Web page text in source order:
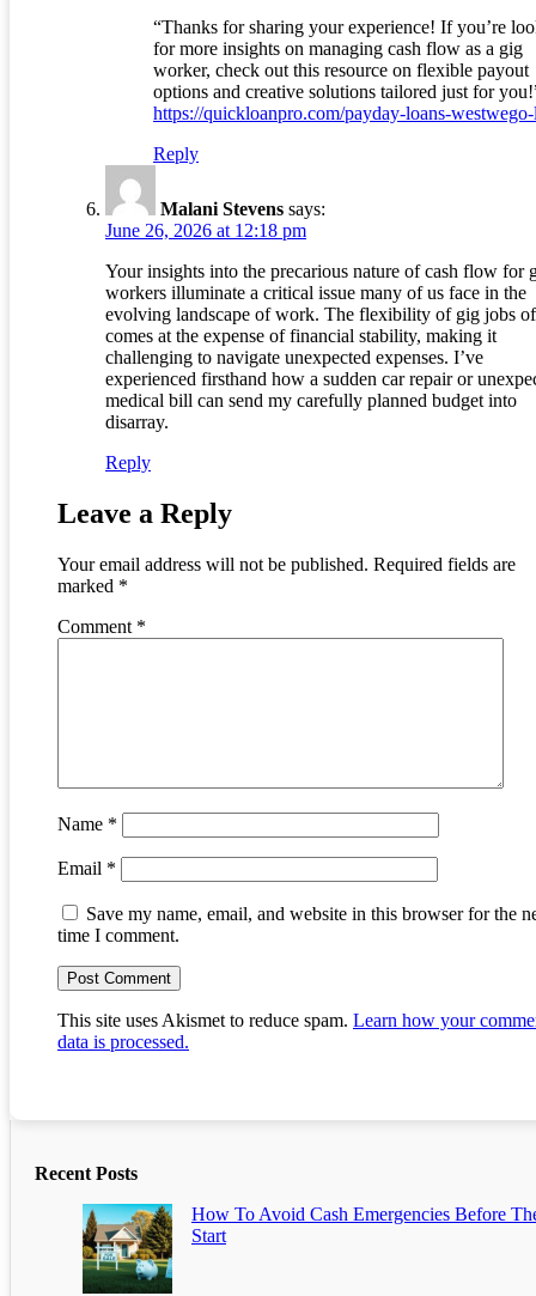
“Thanks for sharing your experience! If you’re
for more insights on managing cash flow as a gig
worker, check out this resource on flexible payout
options and creative solutions tailored just for
https://quickloanpro.com/payday-loans-
Reply
Malani Stevens says:
June 26, 2026 at 12:18 pm
Your insights into the precarious nature of cash flow for
workers illuminate a critical issue many of us face in the
evolving landscape of work. The flexibility of gig jobs
comes at the expense of financial stability, making it
challenging to navigate unexpected expenses. I’ve
experienced firsthand how a sudden car repair or
medical bill can send my carefully planned budget into
disarray.
Reply
Leave a Reply
Your email address will not be published. Required fields are
marked *
Comment *
Name *
Email *
Save my name, email, and website in this browser for the
time I comment.
This site uses Akismet to reduce spam. Learn how your
data is processed.
Recent Posts
How To Avoid Cash Emergencies Before
Start